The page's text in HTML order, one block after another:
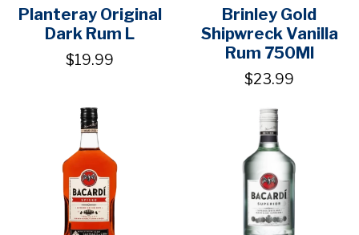
Planteray Original
Dark Rum L
$19.99
Brinley Gold
Shipwreck Vanilla
Rum 750Ml
$23.99